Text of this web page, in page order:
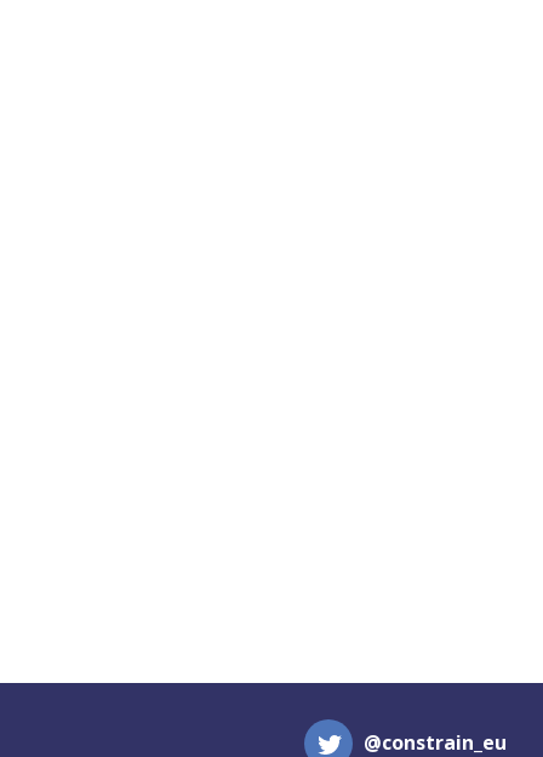
@constrain_eu